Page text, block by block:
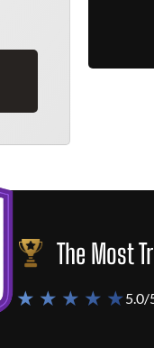
The Most
★ ★ ★ ★ ★5.0/